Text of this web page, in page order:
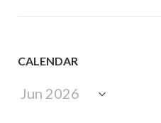
CALENDAR